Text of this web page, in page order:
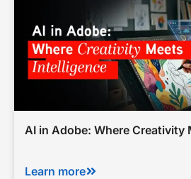
AI in Adobe: Where Creativity
Learn more